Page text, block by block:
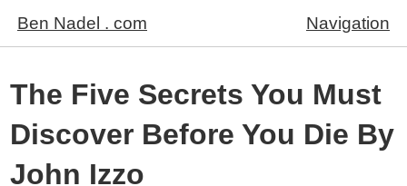
Ben Nadel . com Navigation
The Five Secrets You Must
Discover Before You Die By
John Izzo